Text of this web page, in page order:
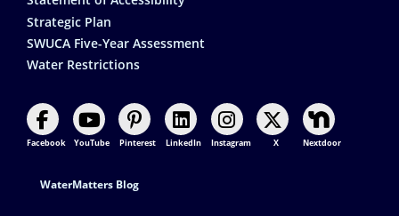
Strategic Plan
SWUCA Five-Year Assessment
Water Restrictions
Facebook YouTube Pinterest LinkedIn Instagram X Nextdoor
Footer Contact
WaterMatters Blog